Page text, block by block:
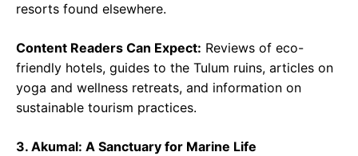
resorts found elsewhere.
Content Readers Can Expect: Reviews of eco-
friendly hotels, guides to the Tulum ruins, articles on
yoga and wellness retreats, and information on
sustainable tourism practices.
3. Akumal: A Sanctuary for Marine Life